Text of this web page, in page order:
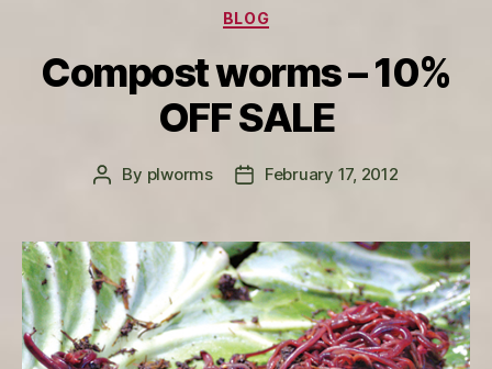
Categories
BLOG
Compost worms – 10%
OFF SALE
Post
By plworms
PostFebruary 17, 2012